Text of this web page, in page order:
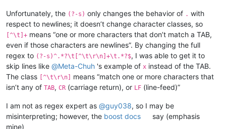
		ijkl
			mnop
---------------------------- 3 TABs + 2 Text blocks --------
abcd	efgh
abcd		ijkl
abcd			monp
	efgh	ijkl
	efgh		monp
---------------------------- 3 TABs + 3 Text blocks --------
---------------------------- 3 TABs + 4 Text blocks --------
Unfortunately, the (?-s) only changes the behavior of . with
respect to newlines; it doesn’t change character classes, so
[^\t]+ means “one or more characters that don’t match a TAB,
even if those characters are newlines”. By changing the full
regex to (?-s)^.*?\t[^\t\r\n]+\t.*?$, I was able to get it to
skip lines like @Meta-Chuh 's example of x instead of the TAB.
The class
[^\t\r\n]
means “match one or more characters that
isn’t any of TAB, CR (carriage return), or LF (line-feed)”
I am not as regex expert as @guy038, so I may be
misinterpreting; however, the boost docs
say (emphasis
mine)